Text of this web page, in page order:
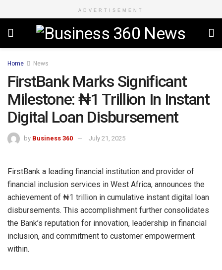
ADVERTISEMENT
Home News
FirstBank Marks Significant
Milestone: ₦1 Trillion In Instant
Digital Loan Disbursement
by Business 360 July 21, 2025
FirstBank a leading financial institution and provider of
financial inclusion services in West Africa, announces the
achievement of ₦1 trillion in cumulative instant digital loan
disbursements. This accomplishment further consolidates
the Bank’s reputation for innovation, leadership in financial
inclusion, and commitment to customer empowerment
within.